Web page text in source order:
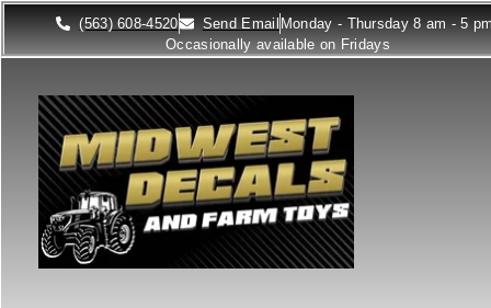
(563) 608-4520 Send Email Monday - Thursday 8 am - 5
Occasionally available on Fridays